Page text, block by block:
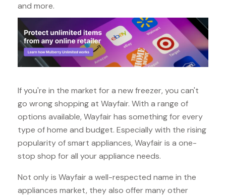
and more.
If you're in the market for a new freezer, you can't
go wrong shopping at Wayfair. With a range of
options available, Wayfair has something for every
type of home and budget. Especially with the rising
popularity of smart appliances, Wayfair is a one-
stop shop for all your appliance needs.
Not only is Wayfair a well-respected name in the
appliances market, they also offer many other